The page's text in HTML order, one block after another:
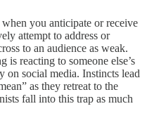
you anticipate or receive
attempt to address or
to an audience as weak.
reacting to someone else’s
on social media. Instincts lead
as they retreat to the
fall into this trap as much